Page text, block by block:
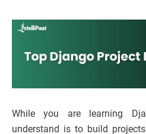
While you are learning
understand is to build